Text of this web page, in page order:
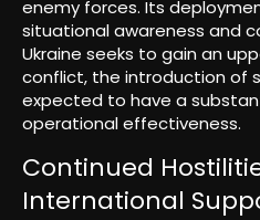
enemy forces. Its
situational awareness and
Ukraine seeks to gain an
conflict, the introduction of
expected to have a
operational effectiveness.
Continued
International